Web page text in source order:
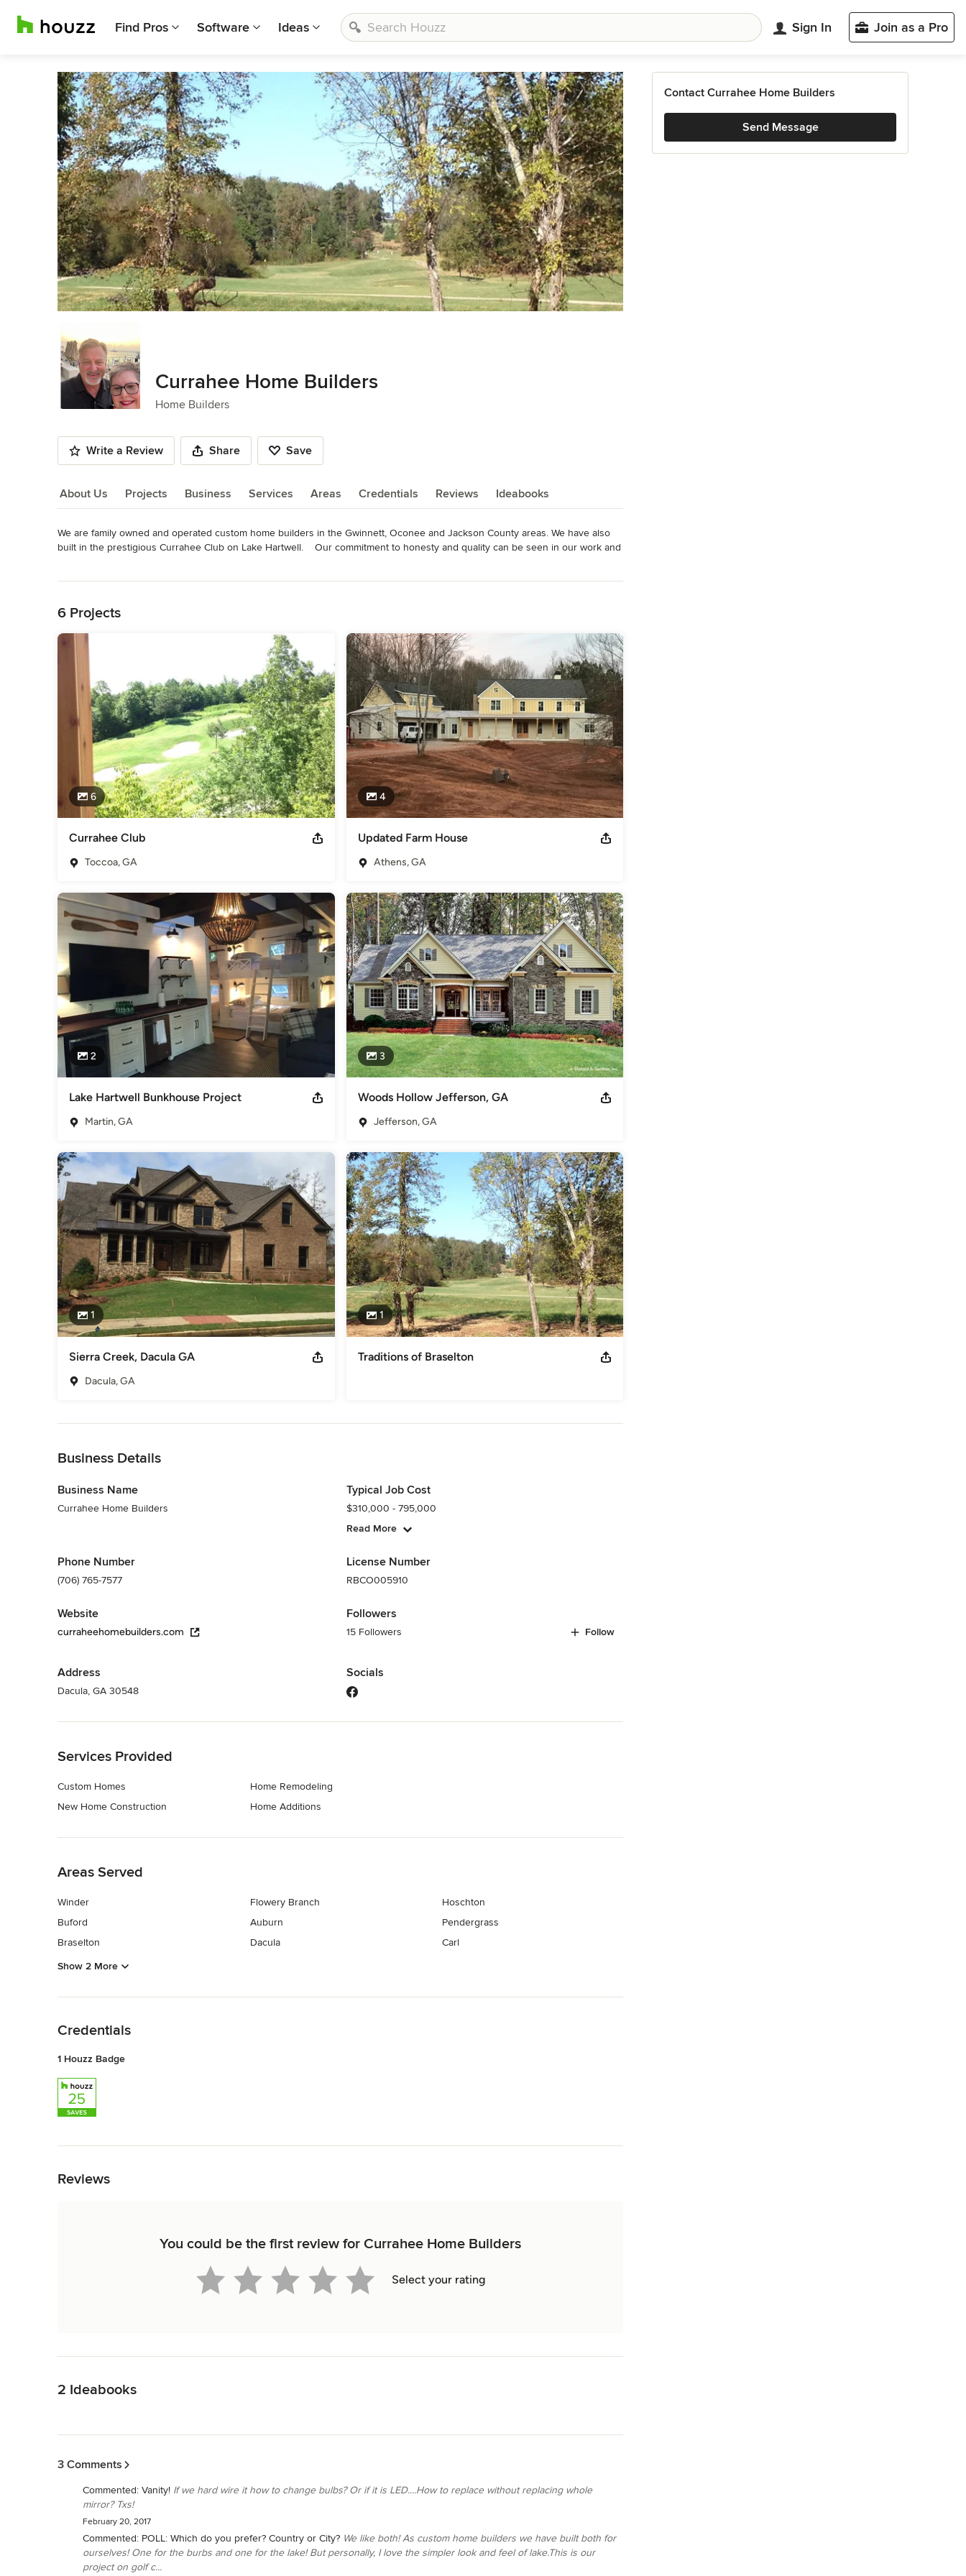
Find Pros Software Ideas Sign In Join as a Pro
Currahee Home Builders
Home Builders
Write a Review Share Save
About Us Projects Business Services Areas Credentials Reviews Ideabooks
About Us
We are family owned and operated custom home builders in the Gwinnett, Oconee and Jackson County areas. We have also
built in the prestigious Currahee Club on Lake Hartwell.    Our commitment to honesty and quality can be seen in our work and
Awards
Category
Home Builders Home Additions Universal Design
6 Projects
6
Currahee Club
Toccoa, GA
4
Updated Farm House
Athens, GA
2
Lake Hartwell Bunkhouse Project
Martin, GA
3
Woods Hollow Jefferson, GA
Jefferson, GA
1
Sierra Creek, Dacula GA
Dacula, GA
1
Traditions of Braselton
Business Details
Business Name
Currahee Home Builders
Phone Number
(706) 765-7577
Website
curraheehomebuilders.com
Address
Dacula, GA 30548
Typical Job Cost
$310,000 - 795,000
Read More
License Number
RBCO005910
Followers
15 Followers Follow
Socials
Services Provided
Custom Homes
New Home Construction
Home Remodeling
Home Additions
Areas Served
Winder
Buford
Braselton
Flowery Branch
Auburn
Dacula
Hoschton
Pendergrass
Carl
Show 2 More
Credentials
1 Houzz Badge
Reviews
You could be the first review for Currahee Home Builders
Select your rating
2 Ideabooks
3 Comments
Commented: Vanity! If we hard wire it how to change bulbs? Or if it is LED....How to replace without replacing whole
mirror? Txs!
February 20, 2017
Commented: POLL: Which do you prefer? Country or City? We like both! As custom home builders we have built both for
ourselves! One for the burbs and one for the lake! But personally, I love the simpler look and feel of lake.This is our
project on golf c...
Contact Currahee Home Builders
Send Message